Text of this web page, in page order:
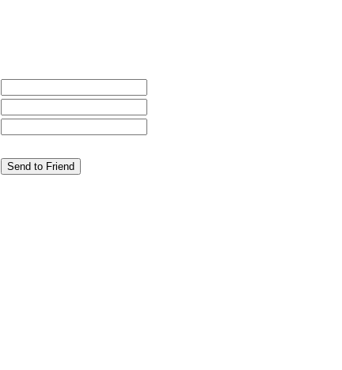
Send to Friend